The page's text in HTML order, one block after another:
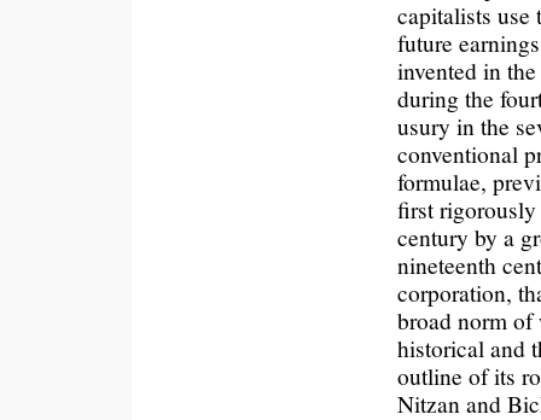
capitalists use
future
invented in
during the
usury in the
conventional
formulae,
first rigorously
century by a
nineteenth
corporation,
broad norm
historical and
outline of its
Nitzan and